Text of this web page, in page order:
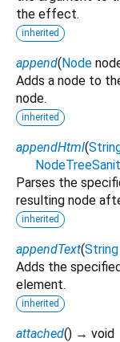
the effect.
inherited
append(Node
Adds a node to
node.
inherited
appendHtml(
Parses the
resulting node
inherited
appendText(String
Adds the
element.
inherited
attached() → void